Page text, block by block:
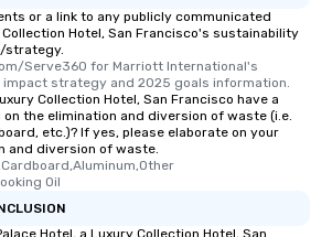
or a link to any publicly communicated
Collection Hotel, San Francisco's sustainability
strategy.
Serve360 for Marriott International's
strategy and 2025 goals information.
Collection Hotel, San Francisco have a
the elimination and diversion of waste (i.e.
etc.)? If yes, please elaborate on your
and diversion of waste.
Oil